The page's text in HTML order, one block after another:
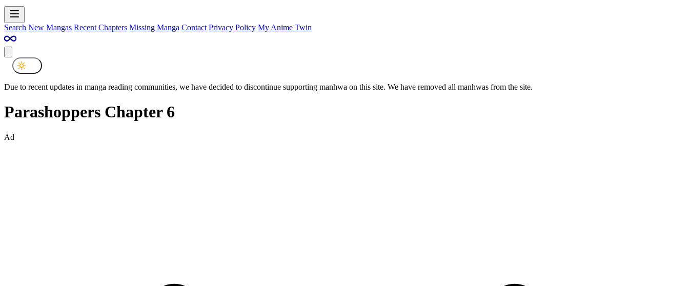
Search New Mangas Recent Chapters Missing Manga Contact Privacy Policy My Anime Twin
Due to recent updates in manga reading communities, we have decided to discontinue supporting manhwa on this site. We have removed all manhwas from the site.
Parashoppers Chapter 6
Ad